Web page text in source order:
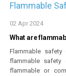
Flammable
02 Apr 2024
What are
Flammable
flammable
flammable or